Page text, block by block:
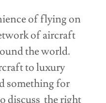
of flying on
of aircraft
the world.
to luxury
something for
discuss the right